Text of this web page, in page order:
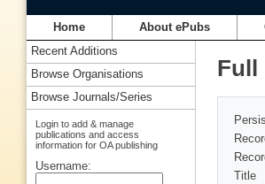
Home About ePubs
Full
Title
Recent Additions
Browse Organisations
Browse Journals/Series
Login to add & manage
publications and access
information for OA publishing
Username: